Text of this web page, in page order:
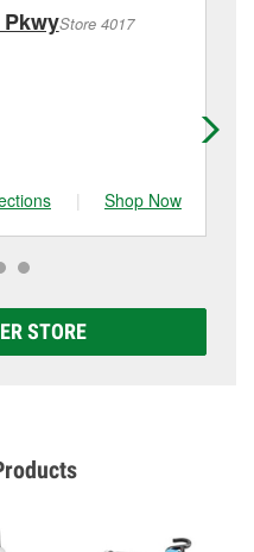
complete the service.
rotor & drum
that may vary by
#6077 for more details.
Store 4017
| Shop Now
STORE